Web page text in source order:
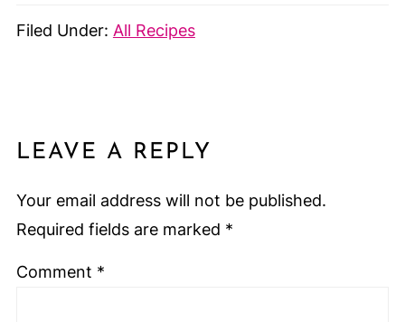
Filed Under: All Recipes
LEAVE A REPLY
Your email address will not be published.
Required fields are marked *
Comment *